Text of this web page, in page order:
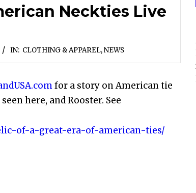
Neckties Live
IN: CLOTHING & APPAREL,NEWS
for a story on American tie
here, and Rooster. See
of-a-great-era-of-american-ties/